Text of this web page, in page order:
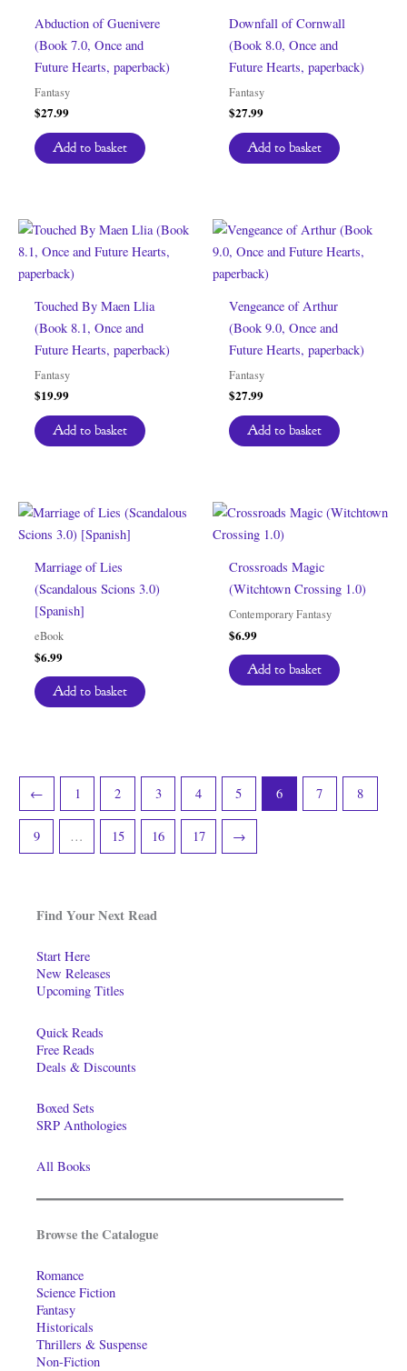
Find Your Next Read
Start Here
New Releases
Upcoming Titles
Quick Reads
Free Reads
Deals & Discounts
Boxed Sets
SRP Anthologies
All Books
Browse the Catalogue
Romance
Science Fiction
Fantasy
Historicals
Thrillers & Suspense
Non-Fiction
Abduction of Guenivere
(Book 7.0, Once and
Future Hearts, paperback)
Fantasy
$27.99
Add to basket
Downfall of Cornwall
(Book 8.0, Once and
Future Hearts, paperback)
Fantasy
$27.99
Add to basket
Touched By Maen Llia
(Book 8.1, Once and
Future Hearts, paperback)
Fantasy
$19.99
Add to basket
Vengeance of Arthur
(Book 9.0, Once and
Future Hearts, paperback)
Fantasy
$27.99
Add to basket
Marriage of Lies
(Scandalous Scions 3.0)
[Spanish]
eBook
$6.99
Add to basket
Crossroads Magic
(Witchtown Crossing 1.0)
Contemporary Fantasy
$6.99
Add to basket
← 1 2 3 4 5 6 7 8
9 … 15 16 17 →